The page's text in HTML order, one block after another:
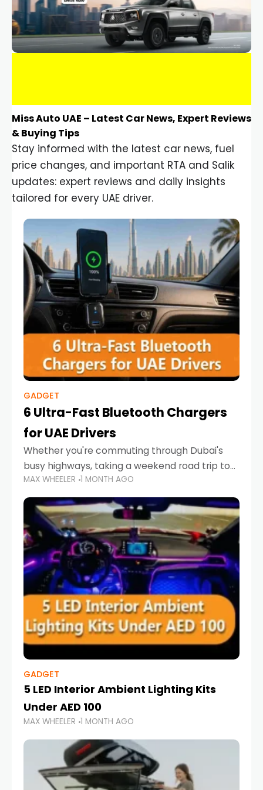
Miss Auto UAE – Latest Car News, Expert Reviews
& Buying Tips
Stay informed with the latest car news, fuel
price changes, and important RTA and Salik
updates: expert reviews and daily insights
tailored for every UAE driver.
GADGET
6 Ultra-Fast Bluetooth Chargers
for UAE Drivers
Whether you're commuting through Dubai's
busy highways, taking a weekend road trip to
Abu Dhabi, or navigating Sharjah's city streets,
keeping your devices charged is more
important than ever. Smartphones
MAX WHEELER 1 MONTH AGO
GADGET
5 LED Interior Ambient Lighting Kits
Under AED 100
MAX WHEELER 1 MONTH AGO